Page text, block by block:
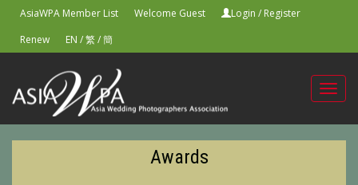
AsiaWPA Member List Welcome Guest Login / Register
Renew
EN /繁/簡
Awards